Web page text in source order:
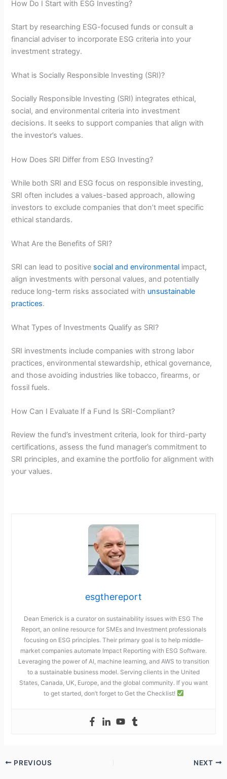
How Do I Start with ESG Investing?
Start by researching ESG-focused funds or consult a
financial adviser to incorporate ESG criteria into your
investment strategy.
What is Socially Responsible Investing (SRI)?
Socially Responsible Investing (SRI) integrates ethical,
social, and environmental criteria into investment
decisions. It seeks to support companies that align with
the investor’s values.
How Does SRI Differ from ESG Investing?
While both SRI and ESG focus on responsible investing,
SRI often includes a values-based approach, allowing
investors to exclude companies that don’t meet specific
ethical standards.
What Are the Benefits of SRI?
SRI can lead to positive social and environmental impact,
align investments with personal values, and potentially
reduce long-term risks associated with unsustainable
practices.
What Types of Investments Qualify as SRI?
SRI investments include companies with strong labor
practices, environmental stewardship, ethical governance,
and those avoiding industries like tobacco, firearms, or
fossil fuels.
How Can I Evaluate If a Fund Is SRI-Compliant?
Review the fund’s investment criteria, look for third-party
certifications, assess the fund manager’s commitment to
SRI principles, and examine the portfolio for alignment with
your values.
esgthereport
Dean Emerick is a curator on sustainability issues with ESG The
Report, an online resource for SMEs and Investment professionals
focusing on ESG principles. Their primary goal is to help middle-
market companies automate Impact Reporting with ESG Software.
Leveraging the power of AI, machine learning, and AWS to transition
to a sustainable business model. Serving clients in the United
States, Canada, UK, Europe, and the global community. If you want
to get started, don’t forget to Get the Checklist!
PREVIOUS NEXT